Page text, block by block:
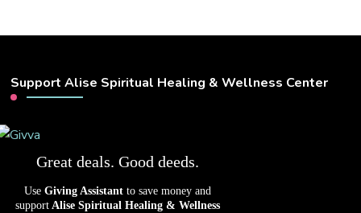
Support Alise Spiritual Healing & Wellness Center
Great deals. Good deeds.
Use Giving Assistant to save money and
support Alise Spiritual Healing & Wellness